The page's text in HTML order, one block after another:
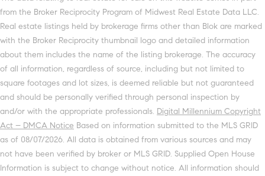
from the Broker Reciprocity Program of Midwest Real Estate Data LLC.
Real estate listings held by brokerage firms other than Blok are marked
with the Broker Reciprocity thumbnail logo and detailed information
about them includes the name of the listing brokerage. The accuracy
of all information, regardless of source, including but not limited to
square footages and lot sizes, is deemed reliable but not guaranteed
and should be personally verified through personal inspection by
and/or with the appropriate professionals. Digital Millennium Copyright
Act – DMCA Notice Based on information submitted to the MLS GRID
as of 08/07/2026. All data is obtained from various sources and may
not have been verified by broker or MLS GRID. Supplied Open House
Information is subject to change without notice. All information should